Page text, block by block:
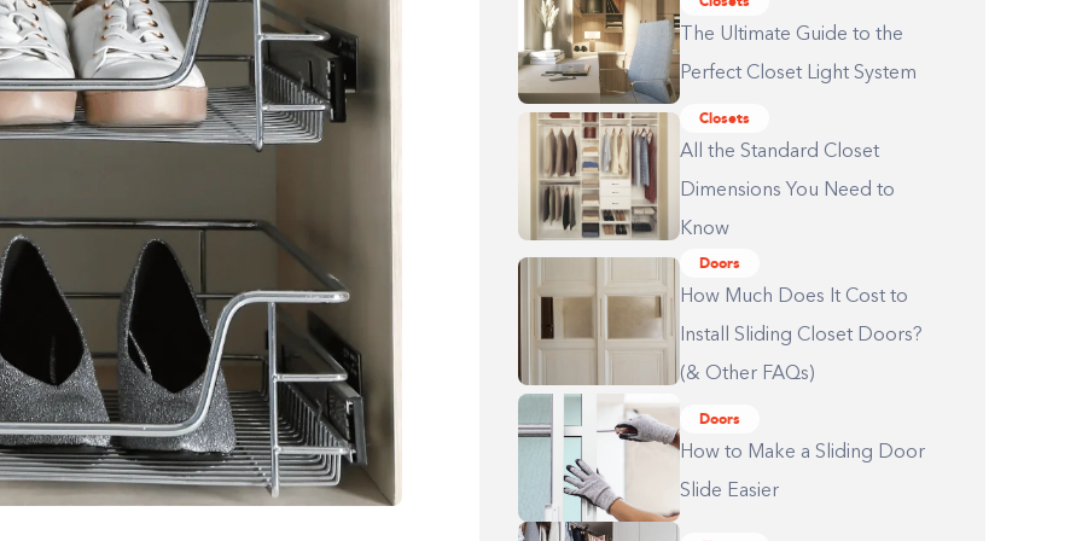
The Ultimate Guide to the
Perfect Closet Light System
Closets
All the Standard Closet
Dimensions You Need to
Know
Doors
How Much Does It Cost to
Install Sliding Closet Doors?
(& Other FAQs)
Doors
How to Make a Sliding Door
Slide Easier